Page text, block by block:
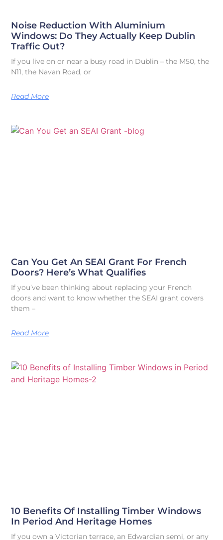
Noise Reduction With Aluminium
Windows: Do They Actually Keep Dublin
Traffic Out?
If you live on or near a busy road in Dublin – the M50, the
N11, the Navan Road, or
Read More
Can You Get An SEAI Grant For French
Doors? Here’s What Qualifies
If you’ve been thinking about replacing your French
doors and want to know whether the SEAI grant covers
them –
Read More
10 Benefits Of Installing Timber Windows
In Period And Heritage Homes
If you own a Victorian terrace, an Edwardian semi, or any